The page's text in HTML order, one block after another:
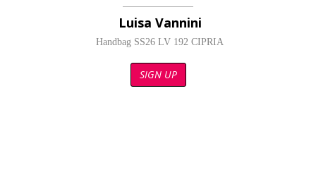
Luisa Vannini
Handbag SS26 LV 192 CIPRIA
SIGN UP